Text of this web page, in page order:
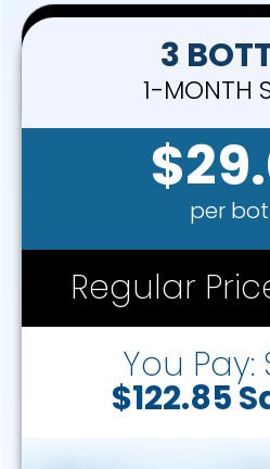
3
1-MONTH
per
Regular
You Pay:
$122.85